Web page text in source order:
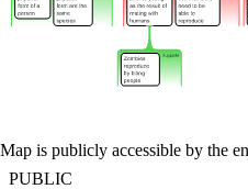
PUBLIC
Map is publicly accessible by the